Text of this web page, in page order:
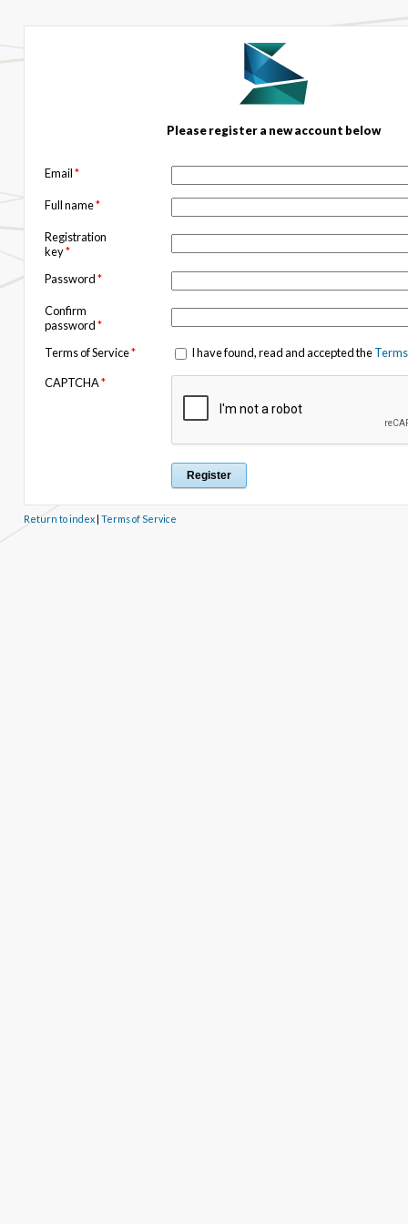
Please register a new account below
Email*
Full name*
Registration
key*
Password*
Confirm
password*
Terms of Service* I have found, read and accepted the
CAPTCHA*
Return to index| Terms of Service